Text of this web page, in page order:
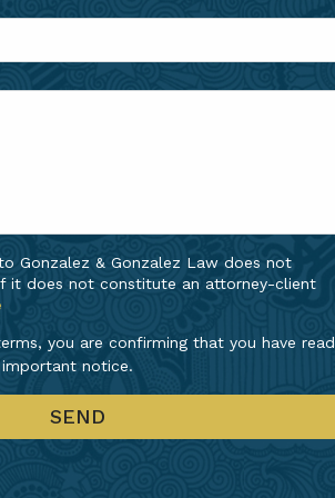
Gonzalez & Gonzalez Law does not
it does not constitute an attorney-client
you are confirming that you have read
notice.